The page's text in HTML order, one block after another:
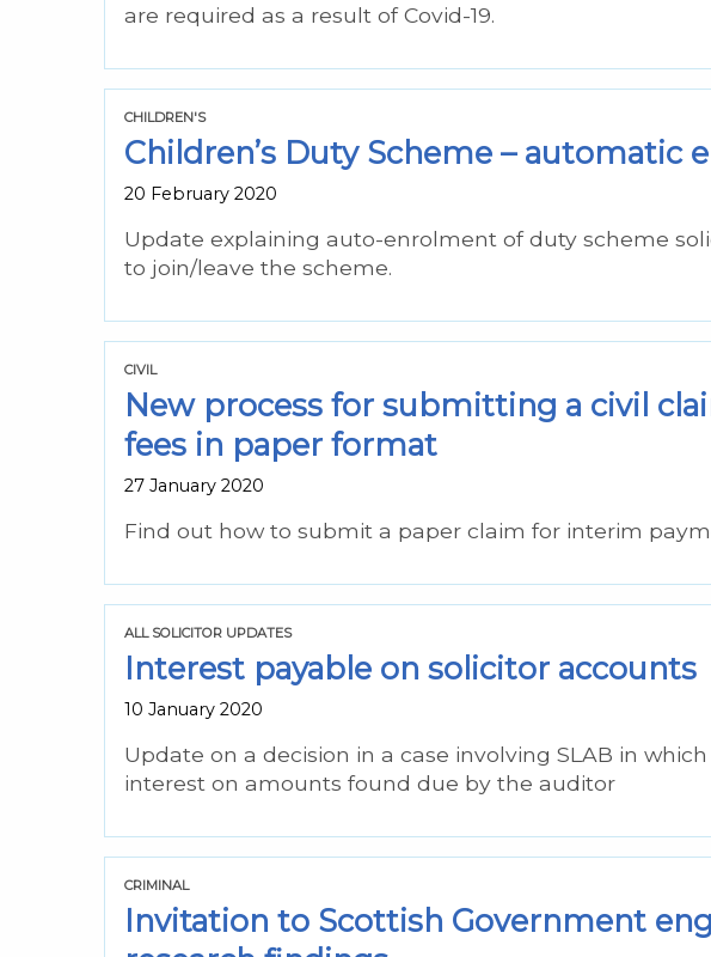
are required as a result of Covid-19.
CHILDREN'S
Children’s Duty Scheme – automatic
20 February 2020
Update explaining auto-enrolment of duty scheme
to join/leave the scheme.
CIVIL
New process for submitting a civil
fees in paper format
27 January 2020
Find out how to submit a paper claim for interim
ALL SOLICITOR UPDATES
Interest payable on solicitor accounts
10 January 2020
Update on a decision in a case involving SLAB in
interest on amounts found due by the auditor
CRIMINAL
Invitation to Scottish Government